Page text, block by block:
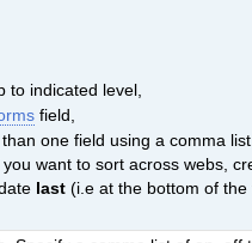
indicated level,
field,
one field using a comma list.
want to sort across webs,
last (i.e at the bottom of